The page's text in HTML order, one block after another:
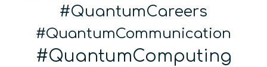
QuantumCareers
QuantumCommunication
QuantumComputing